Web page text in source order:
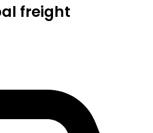
freight